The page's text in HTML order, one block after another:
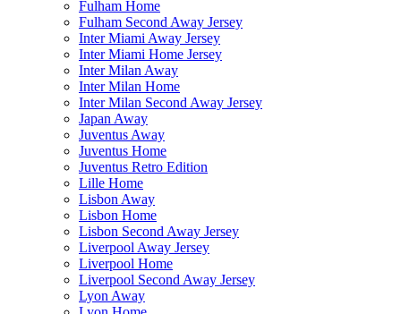
Fulham Home
Fulham Second Away Jersey
Inter Miami Away Jersey
Inter Miami Home Jersey
Inter Milan Away
Inter Milan Home
Inter Milan Second Away Jersey
Japan Away
Juventus Away
Juventus Home
Juventus Retro Edition
Lille Home
Lisbon Away
Lisbon Home
Lisbon Second Away Jersey
Liverpool Away Jersey
Liverpool Home
Liverpool Second Away Jersey
Lyon Away